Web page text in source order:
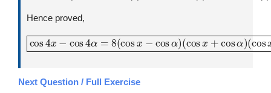
Hence proved,
cos4x−cos4α=8(cosx−cosα)(cosx+cosα)
(cosx−sinα)(cosx+sinα)
Next Question / Full Exercise